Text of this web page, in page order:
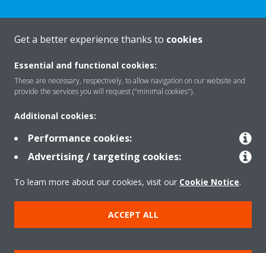
About Daikin
Solutions
Contact
Products
Copyright © Daikin
Legal notice
Cookie notice Data Protection Policy
Get a better experience thanks to cookies
Essential and functional cookies:
These are necessary, respectively, to allow navigation on our website and
provide the services you will request ("minimal cookies").
Additional cookies:
Performance cookies:
Advertising / targeting cookies:
To learn more about our cookies, visit our Cookie Notice.
ACCEPT ALL